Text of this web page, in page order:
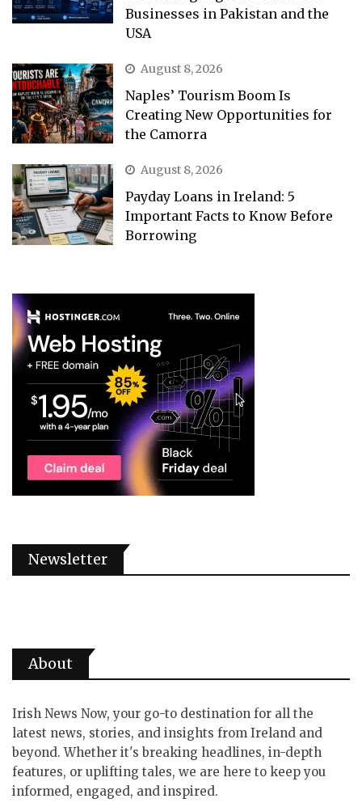
Businesses in Pakistan and the
USA
August 8, 2026
Naples’ Tourism Boom Is
Creating New Opportunities for
the Camorra
August 8, 2026
Payday Loans in Ireland: 5
Important Facts to Know Before
Borrowing
Newsletter
About
Irish News Now, your go-to destination for all the
latest news, stories, and insights from Ireland and
beyond. Whether it's breaking headlines, in-depth
features, or uplifting tales, we are here to keep you
informed, engaged, and inspired.